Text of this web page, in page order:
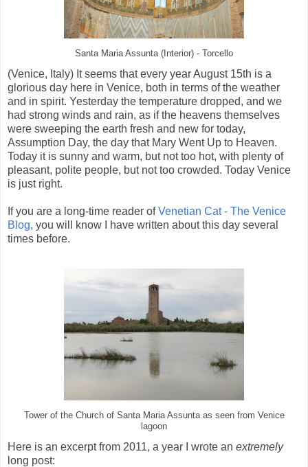
Santa Maria Assunta (Interior) - Torcello
(Venice, Italy) It seems that every year August 15th is a
glorious day here in Venice, both in terms of the weather
and in spirit. Yesterday the temperature dropped, and we
had strong winds and rain, as if the heavens themselves
were sweeping the earth fresh and new for today,
Assumption Day, the day that Mary Went Up to Heaven.
Today it is sunny and warm, but not too hot, with plenty of
pleasant, polite people, but not too crowded. Today Venice
is just right.
If you are a long-time reader ofVenetian Cat - The Venice
Blog, you will know I have written about this day several
times before.
Tower of the Church of Santa Maria Assunta as seen from Venice
lagoon
Here is an excerpt from 2011, a year I wrote an extremely
long post: